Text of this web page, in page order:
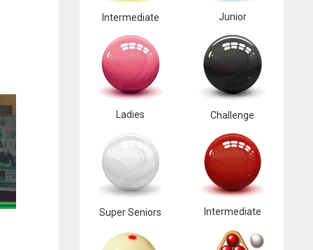
Intermediate Junior
Ladies Challenge
Super Seniors Intermediate